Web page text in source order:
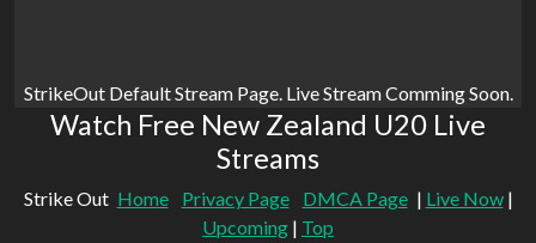
StrikeOut Default Stream Page. Live Stream Comming Soon.
Watch Free New Zealand U20 Live
Streams
Strike Out Home Privacy Page DMCA Page | Live Now|
Upcoming | Top